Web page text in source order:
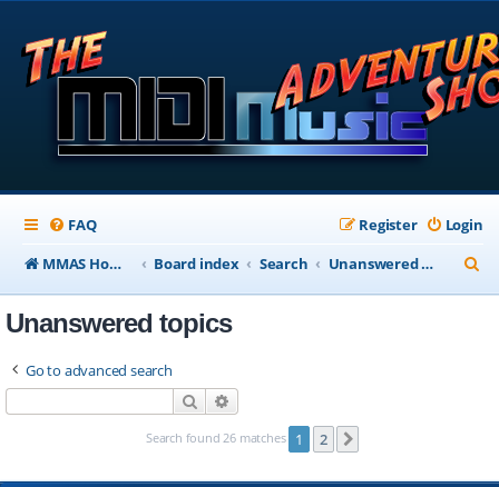
FAQ Login
Register
MMAS Homepage
Board index Search Unanswered topics
e
Unanswered topics
Go to advanced search
Search
Search found 26 matches 1 2